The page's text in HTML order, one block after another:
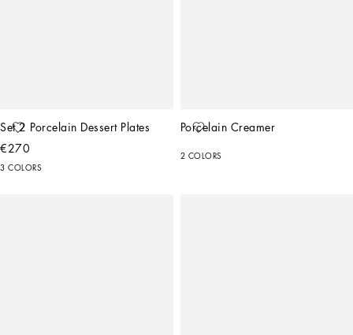
Set 2 Porcelain Dessert Plates
€270
3 COLORS
Porcelain Creamer
2 COLORS